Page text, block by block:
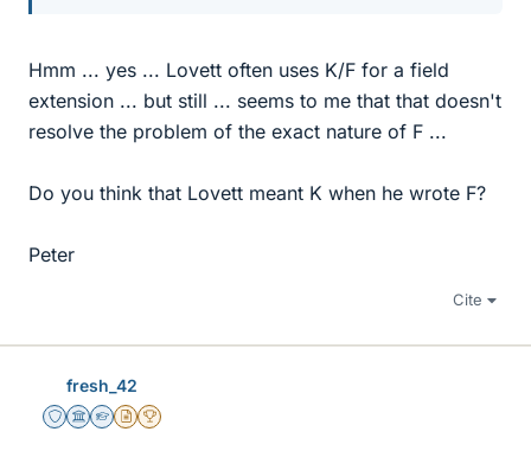
Hmm ... yes ... Lovett often uses K/F for a field
extension ... but still ... seems to me that that doesn't
resolve the problem of the exact nature of F ...
Do you think that Lovett meant K when he wrote F?
Peter
Cite
fresh_42
Staff Emeritus
Science Advisor
Homework Helper
Insights Author
2025 Award